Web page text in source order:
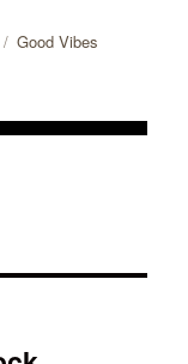
Categories
Good Vibes